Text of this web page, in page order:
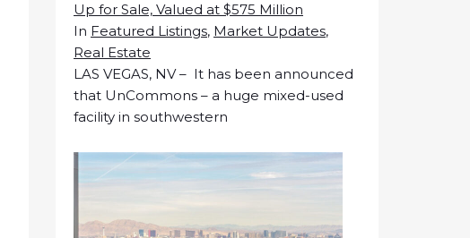
Up for Sale, Valued at $575 Million
In Featured Listings, Market Updates,
Real Estate
LAS VEGAS, NV – It has been announced
that UnCommons – a huge mixed-used
facility in southwestern